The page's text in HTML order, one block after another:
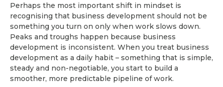
Perhaps the most important shift in mindset is
recognising that business development should not be
something you turn on only when work slows down.
Peaks and troughs happen because business
development is inconsistent. When you treat business
development as a daily habit – something that is simple,
steady and non-negotiable, you start to build a
smoother, more predictable pipeline of work.